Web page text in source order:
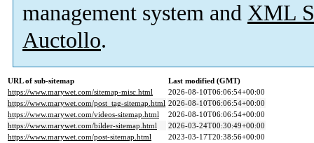
management system and XML
Auctollo.
URL of sub-sitemap
Last modified (GMT)
https://www.marywet.com/sitemap-misc.html
2026-08-10T06:06:54+00:00
https://www.marywet.com/post_tag-sitemap.html 2026-08-10T06:06:54+00:00
https://www.marywet.com/videos-sitemap.html
2026-08-10T06:06:54+00:00
https://www.marywet.com/bilder-sitemap.html
2026-03-24T00:30:49+00:00
https://www.marywet.com/post-sitemap.html
2023-03-17T20:38:56+00:00